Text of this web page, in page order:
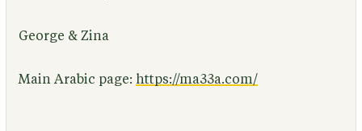
George & Zina
Main Arabic page: https://ma33a.com/